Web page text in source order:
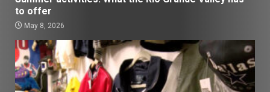
to offer
May 8, 2026